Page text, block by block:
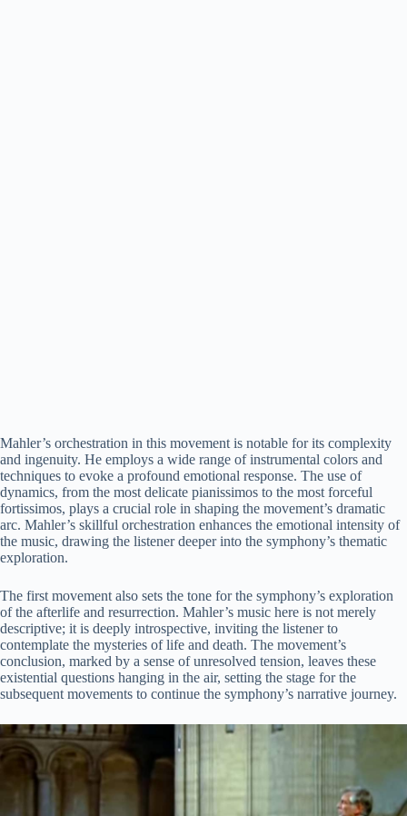
Mahler’s orchestration in this movement is notable for its complexity
and ingenuity. He employs a wide range of instrumental colors and
techniques to evoke a profound emotional response. The use of
dynamics, from the most delicate pianissimos to the most forceful
fortissimos, plays a crucial role in shaping the movement’s dramatic
arc. Mahler’s skillful orchestration enhances the emotional intensity of
the music, drawing the listener deeper into the symphony’s thematic
exploration.
The first movement also sets the tone for the symphony’s exploration
of the afterlife and resurrection. Mahler’s music here is not merely
descriptive; it is deeply introspective, inviting the listener to
contemplate the mysteries of life and death. The movement’s
conclusion, marked by a sense of unresolved tension, leaves these
existential questions hanging in the air, setting the stage for the
subsequent movements to continue the symphony’s narrative journey.